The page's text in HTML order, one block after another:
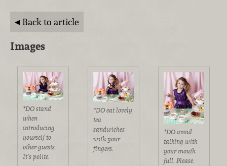
Back to article
Images
*DO stand
when
introducing
yourself to
other guests.
It’s polite.
*DO eat lovely
tea
sandwiches
with your
fingers.
*DO avoid
talking with
your mouth
full. Please.